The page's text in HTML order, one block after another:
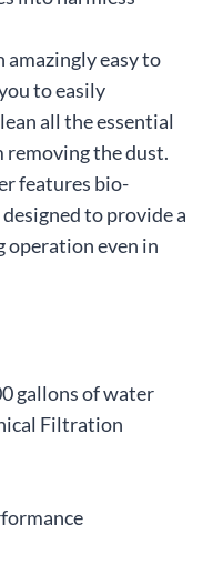
amazingly easy to
to easily
all the essential
the dust.
features bio-
to provide a
operation even in
gallons of water
Filtration